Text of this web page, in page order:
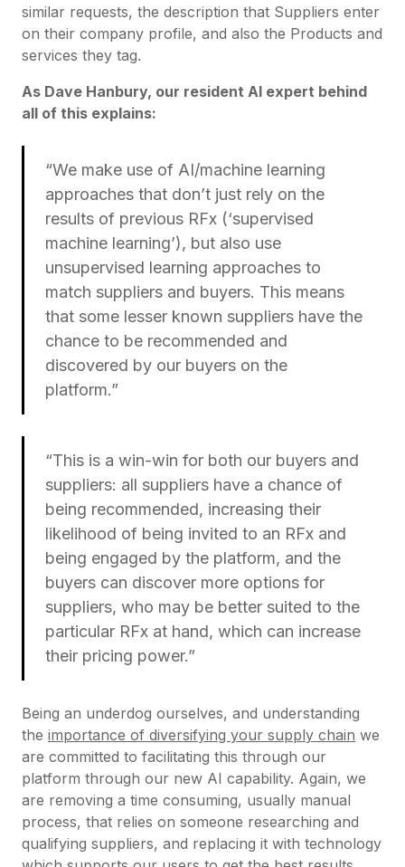
similar requests, the description that Suppliers enter
on their company profile, and also the Products and
services they tag.
As Dave Hanbury, our resident AI expert behind
all of this explains:
“We make use of AI/machine learning
approaches that don’t just rely on the
results of previous RFx (‘supervised
machine learning’), but also use
unsupervised learning approaches to
match suppliers and buyers. This means
that some lesser known suppliers have the
chance to be recommended and
discovered by our buyers on the
platform.”
“This is a win-win for both our buyers and
suppliers: all suppliers have a chance of
being recommended, increasing their
likelihood of being invited to an RFx and
being engaged by the platform, and the
buyers can discover more options for
suppliers, who may be better suited to the
particular RFx at hand, which can increase
their pricing power.”
Being an underdog ourselves, and understanding
the importance of diversifying your supply chain we
are committed to facilitating this through our
platform through our new AI capability. Again, we
are removing a time consuming, usually manual
process, that relies on someone researching and
qualifying suppliers, and replacing it with technology